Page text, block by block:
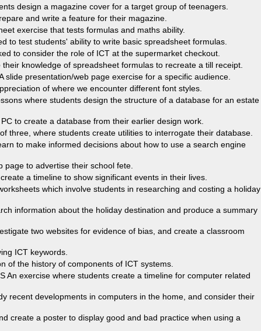
design a magazine cover for a target group of teenagers.
and write a feature for their magazine.
exercise that tests formulas and maths ability.
to test students' ability to write basic spreadsheet formulas.
to consider the role of ICT at the supermarket checkout.
knowledge of spreadsheet formulas to recreate a till receipt.
slide presentation/web page exercise for a specific audience.
of where we encounter different font styles.
where students design the structure of a database for an estate
to create a database from their earlier design work.
three, where students create utilities to interrogate their database.
to make informed decisions about how to use a search engine
page to advertise their school fete.
a timeline to show significant events in their lives.
which involve students in researching and costing a holiday
information about the holiday destination and produce a summary
two websites for evidence of bias, and create a classroom
ICT keywords.
of the history of components of ICT systems.
An exercise where students create a timeline for computer related
recent developments in computers in the home, and consider their
create a poster to display good and bad practice when using a